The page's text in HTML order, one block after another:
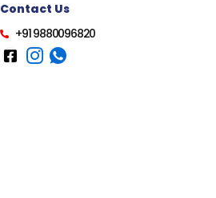
Contact Us
+91 9880096820